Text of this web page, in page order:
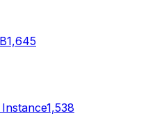
1,645
1,538